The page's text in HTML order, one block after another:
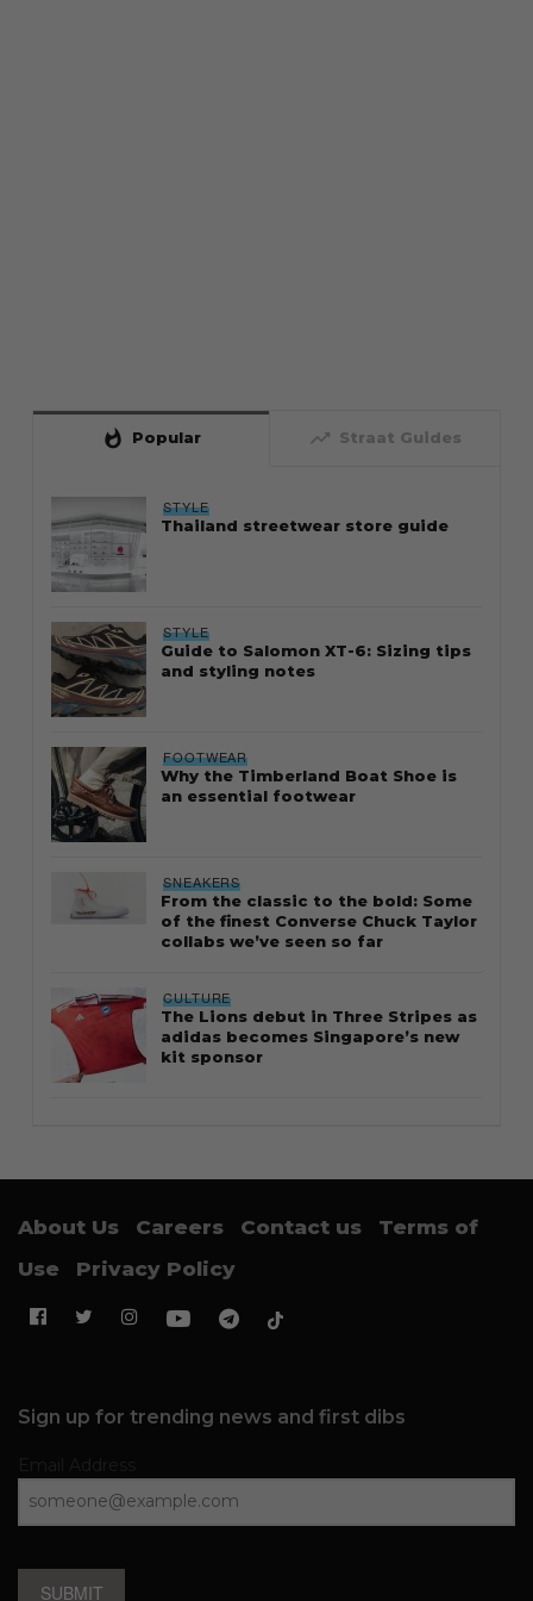
whatshot Popular trending_up Straat Guides
STYLE
Thailand streetwear store guide
STYLE
Guide to Salomon XT-6: Sizing tips
and styling notes
FOOTWEAR
Why the Timberland Boat Shoe is
an essential footwear
SNEAKERS
From the classic to the bold: Some
of the finest Converse Chuck Taylor
collabs we’ve seen so far
CULTURE
The Lions debut in Three Stripes as
adidas becomes Singapore’s new
kit sponsor
About Us Careers Contact us
Terms of
Use
Privacy Policy
Sign up for trending news and first dibs
SUBMIT